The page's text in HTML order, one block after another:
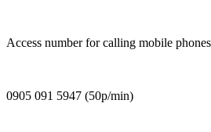
Access number for calling mobile
0905 091 5947 (50p/min)